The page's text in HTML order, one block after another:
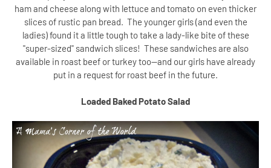
ham and cheese along with lettuce and tomato on even thicker
slices of rustic pan bread. The younger girls (and even the
ladies) found it a little tough to take a lady-like bite of these
"super-sized" sandwich slices! These sandwiches are also
available in roast beef or turkey too--and our girls have already
put in a request for roast beef in the future.
Loaded Baked Potato Salad